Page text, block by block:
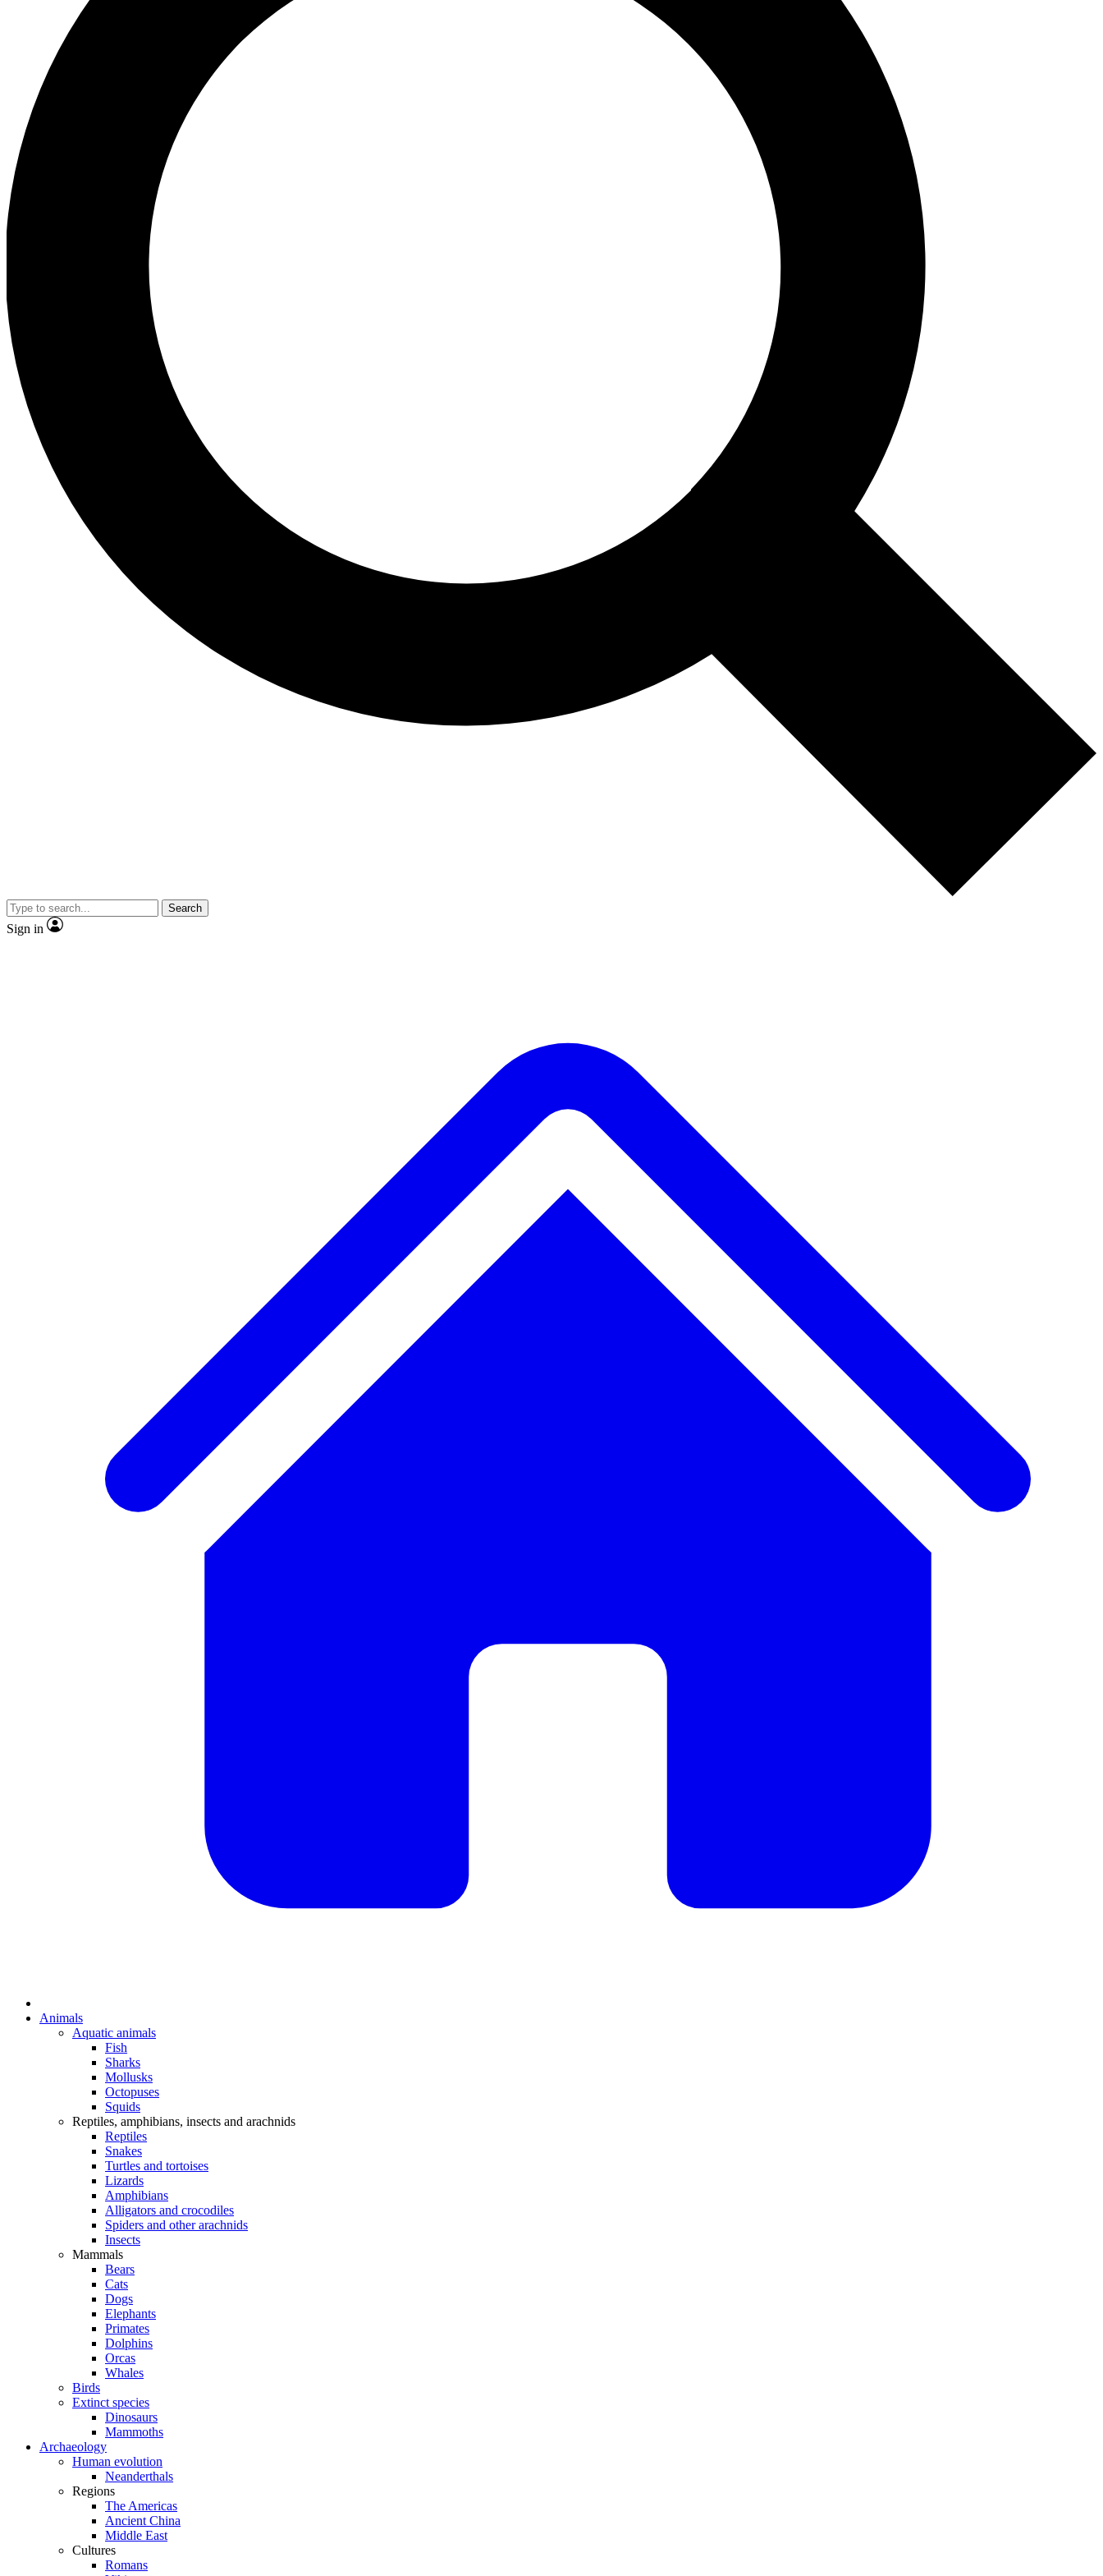
Search
Sign in
Animals
Aquatic animals
Fish
Sharks
Mollusks
Octopuses
Squids
Reptiles, amphibians, insects and arachnids
Reptiles
Snakes
Turtles and tortoises
Lizards
Amphibians
Alligators and crocodiles
Spiders and other arachnids
Insects
Mammals
Bears
Cats
Dogs
Elephants
Primates
Dolphins
Orcas
Whales
Birds
Extinct species
Dinosaurs
Mammoths
Archaeology
Human evolution
Neanderthals
Regions
The Americas
Ancient China
Middle East
Cultures
Romans